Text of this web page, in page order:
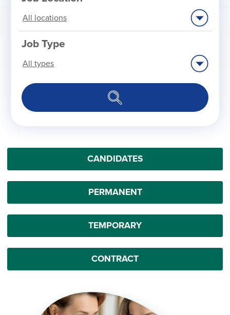
jobs
this
location
Job Type
jobs
type
CANDIDATES
PERMANENT
TEMPORARY
CONTRACT